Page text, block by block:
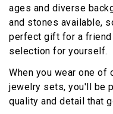
ages and diverse
and stones available,
perfect gift for a friend
selection for yourself.
When you wear one of
jewelry sets, you'll be
quality and detail that